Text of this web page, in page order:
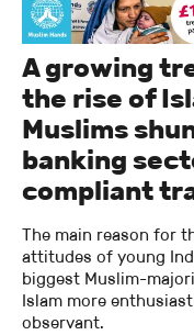
A growing
the rise of
Muslims
banking
compliant
The main reason for
attitudes of young
biggest Muslim-
Islam more
observant.